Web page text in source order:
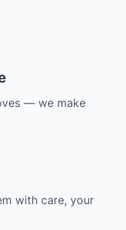
— we make
with care, your